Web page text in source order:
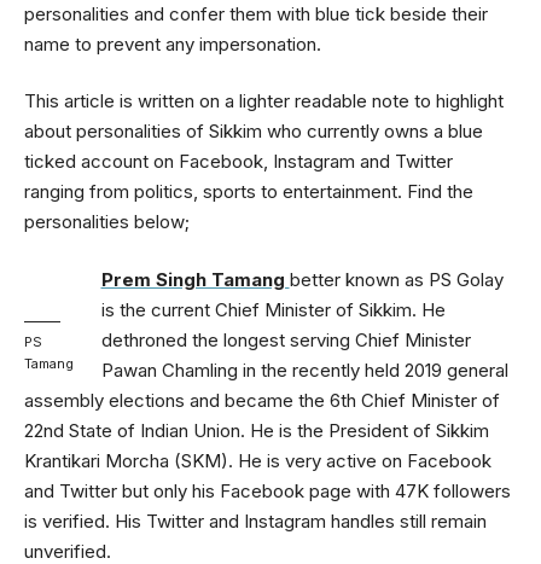
personalities and confer them with blue tick beside their
name to prevent any impersonation.
This article is written on a lighter readable note to highlight
about personalities of Sikkim who currently owns a blue
ticked account on Facebook, Instagram and Twitter
ranging from politics, sports to entertainment. Find the
personalities below;
PS
Tamang
Prem Singh Tamang better known as PS Golay
is the current Chief Minister of Sikkim. He
dethroned the longest serving Chief Minister
Pawan Chamling in the recently held 2019 general
assembly elections and became the 6th Chief Minister of
22nd State of Indian Union. He is the President of Sikkim
Krantikari Morcha (SKM). He is very active on Facebook
and Twitter but only his Facebook page with 47K followers
is verified. His Twitter and Instagram handles still remain
unverified.